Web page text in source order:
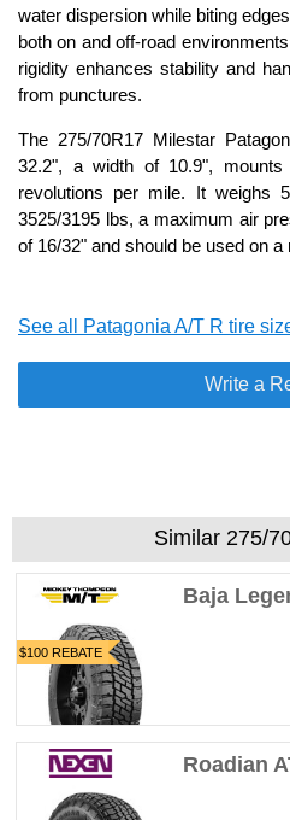
water dispersion while biting
both on and off-road
rigidity enhances stability and
from punctures.
The 275/70R17 Milestar
32.2", a width of 10.9",
revolutions per mile. It weighs
3525/3195 lbs, a maximum air
of 16/32" and should be used on a
See all Patagonia A/T R tire
Write a
Similar 275/
$100 REBATE
Baja
Roadian